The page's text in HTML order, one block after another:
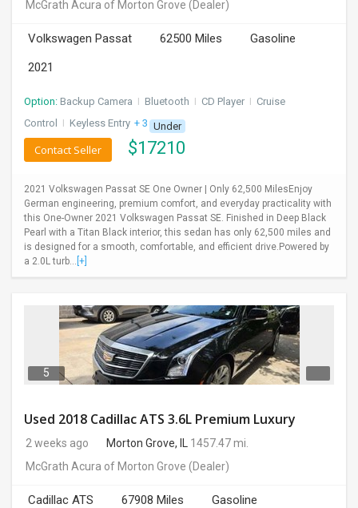
McGrath Acura of Morton Grove (Dealer)
Volkswagen Passat 62500 Miles
Gasoline
2021
Option: Backup Camera I Bluetooth I CD Player I Cruise
Control
I Keyless Entry + 3 more
Under
$17210
Contact Seller
2021 Volkswagen Passat SE One Owner | Only 62,500 MilesEnjoy
German engineering, premium comfort, and everyday practicality with
this One-Owner 2021 Volkswagen Passat SE. Finished in Deep Black
Pearl with a Titan Black interior, this sedan has only 62,500 miles and
is designed for a smooth, comfortable, and efficient drive.Powered by
a 2.0L turb... [+]
5
Used 2018 Cadillac ATS 3.6L Premium Luxury
2 weeks ago Morton Grove, IL
1457.47 mi.
McGrath Acura of Morton Grove (Dealer)
Cadillac ATS 67908 Miles
Gasoline